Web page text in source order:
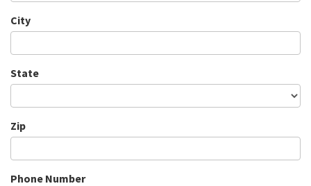
City
State
Zip
Phone Number